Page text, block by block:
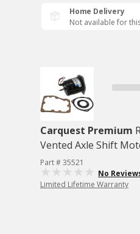
Home Delivery
Not available for
Carquest Premium
Vented Axle Shift
Part # 35521
No
Limited Lifetime Warranty